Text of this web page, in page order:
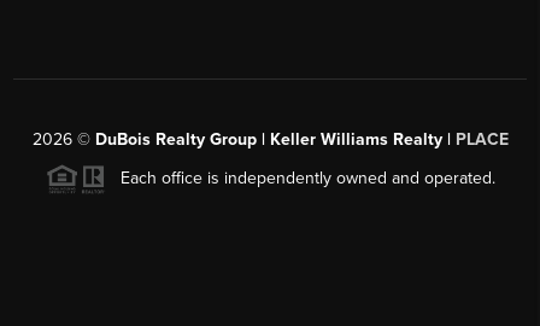
2026© DuBois Realty Group | Keller Williams Realty | PLACE
Each office is independently owned and operated.